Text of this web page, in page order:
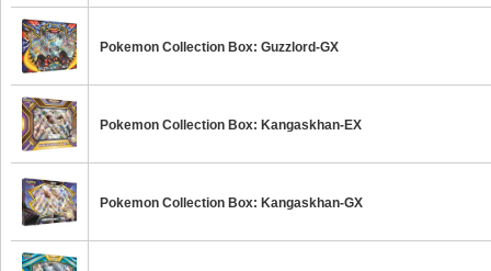
Pokemon Collection Box: Guzzlord-GX
Pokemon Collection Box: Kangaskhan-EX
Pokemon Collection Box: Kangaskhan-GX